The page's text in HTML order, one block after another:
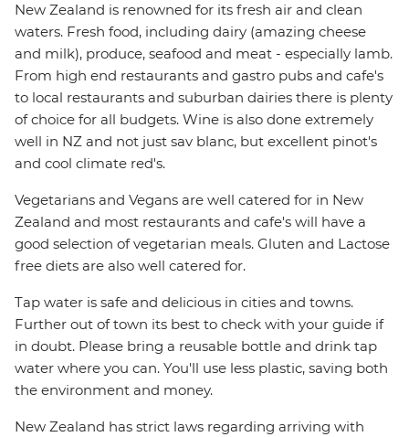
New Zealand is renowned for its fresh air and clean
waters. Fresh food, including dairy (amazing cheese
and milk), produce, seafood and meat - especially lamb.
From high end restaurants and gastro pubs and cafe's
to local restaurants and suburban dairies there is plenty
of choice for all budgets. Wine is also done extremely
well in NZ and not just sav blanc, but excellent pinot's
and cool climate red's.
Vegetarians and Vegans are well catered for in New
Zealand and most restaurants and cafe's will have a
good selection of vegetarian meals. Gluten and Lactose
free diets are also well catered for.
Tap water is safe and delicious in cities and towns.
Further out of town its best to check with your guide if
in doubt. Please bring a reusable bottle and drink tap
water where you can. You'll use less plastic, saving both
the environment and money.
New Zealand has strict laws regarding arriving with